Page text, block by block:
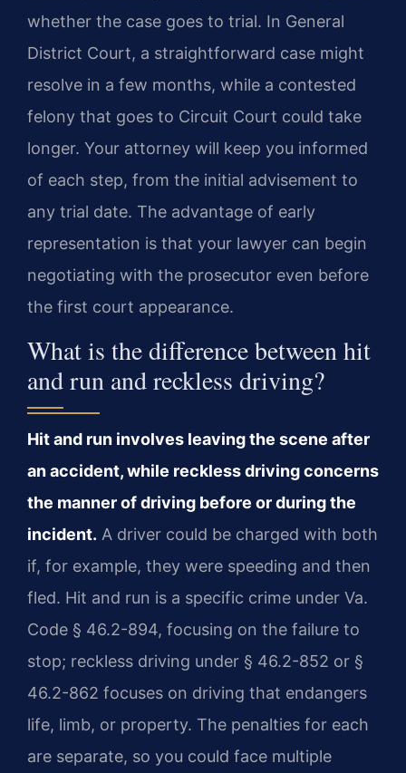
whether the case goes to trial. In General
District Court, a straightforward case might
resolve in a few months, while a contested
felony that goes to Circuit Court could take
longer. Your attorney will keep you informed
of each step, from the initial advisement to
any trial date. The advantage of early
representation is that your lawyer can begin
negotiating with the prosecutor even before
the first court appearance.
What is the difference between hit
and run and reckless driving?
Hit and run involves leaving the scene after
an accident, while reckless driving concerns
the manner of driving before or during the
incident. A driver could be charged with both
if, for example, they were speeding and then
fled. Hit and run is a specific crime under Va.
Code § 46.2-894, focusing on the failure to
stop; reckless driving under § 46.2-852 or §
46.2-862 focuses on driving that endangers
life, limb, or property. The penalties for each
are separate, so you could face multiple